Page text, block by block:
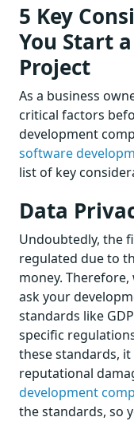
5 Key
You Start
Project
As a business
critical factors
development
software
list of key
Data
Undoubtedly, the
regulated due to
money.
ask your
standards like
specific
these standards,
reputational
development
the standards, so